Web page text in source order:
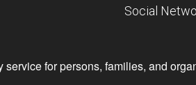
Social
service for persons, families, and